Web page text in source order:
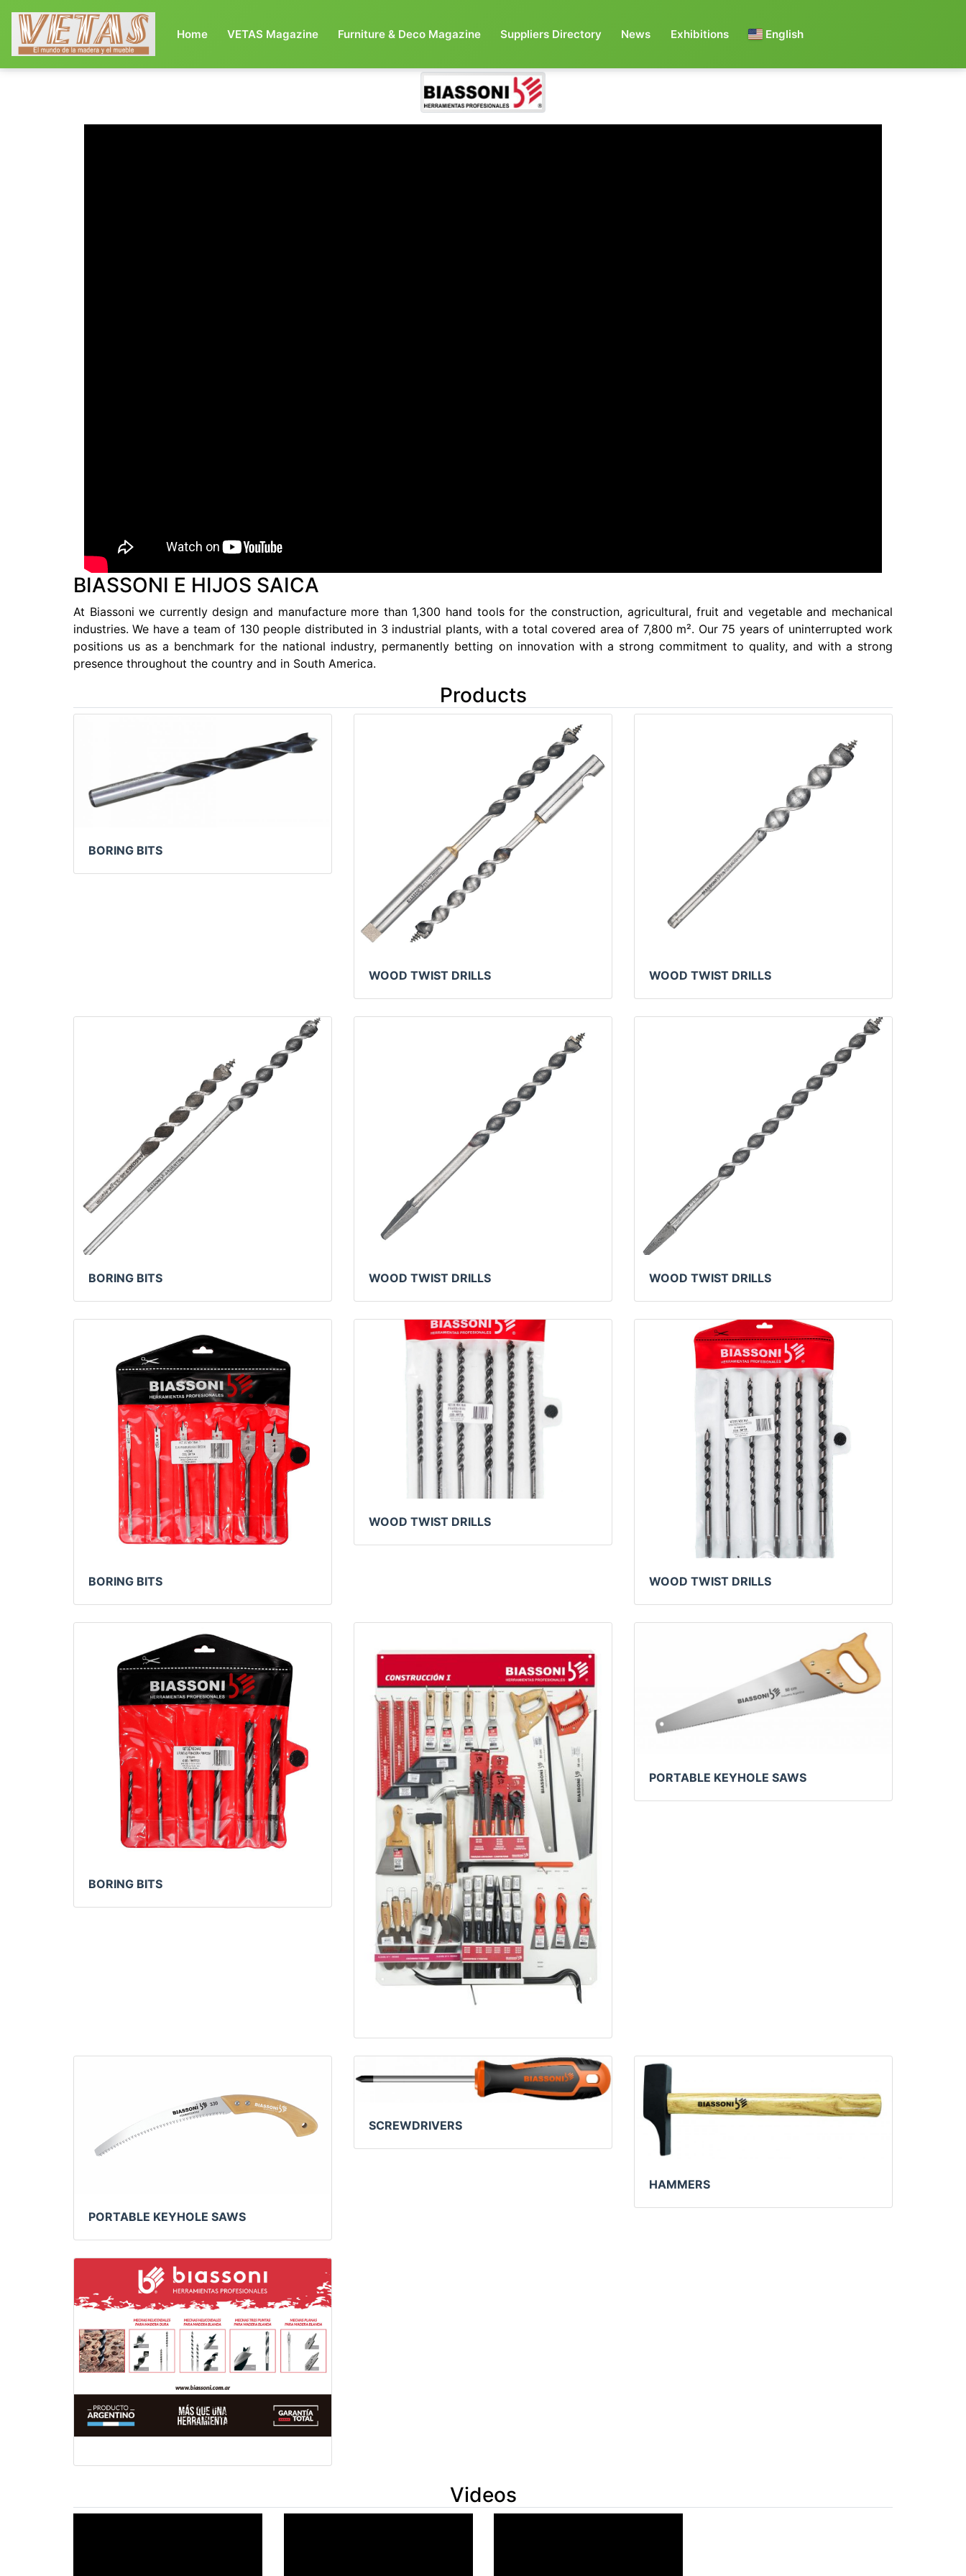
Home(current)
VETAS Magazine Furniture & Deco Magazine Suppliers Directory News Exhibitions English
BIASSONI E HIJOS SAICA
At Biassoni we currently design and manufacture more than 1,300 hand tools for the construction, agricultural, fruit and vegetable and mechanical
industries. We have a team of 130 people distributed in 3 industrial plants, with a total covered area of 7,800 m². Our 75 years of uninterrupted work
positions us as a benchmark for the national industry, permanently betting on innovation with a strong commitment to quality, and with a strong
presence throughout the country and in South America.
Products
BORING BITS
WOOD TWIST DRILLS WOOD TWIST DRILLS
BORING BITS WOOD TWIST DRILLS WOOD TWIST DRILLS
BORING BITS
WOOD TWIST DRILLS
WOOD TWIST DRILLS
BORING BITS
PORTABLE KEYHOLE SAWS
PORTABLE KEYHOLE SAWS
SCREWDRIVERS
HAMMERS
Videos